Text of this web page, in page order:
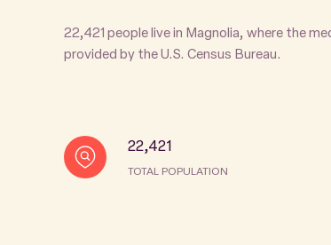
22,421 people live in Magnolia, where the
provided by the U.S. Census Bureau.
22,421
TOTAL POPULATION